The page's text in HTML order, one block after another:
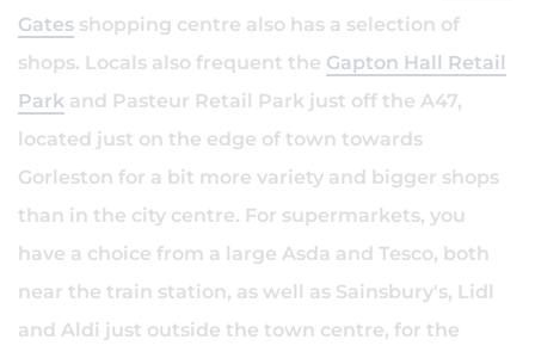
Gates shopping centre also has a selection of
shops. Locals also frequent the Gapton Hall Retail
Park and Pasteur Retail Park just off the A47,
located just on the edge of town towards
Gorleston for a bit more variety and bigger shops
than in the city centre. For supermarkets, you
have a choice from a large Asda and Tesco, both
near the train station, as well as Sainsbury's, Lidl
and Aldi just outside the town centre, for the